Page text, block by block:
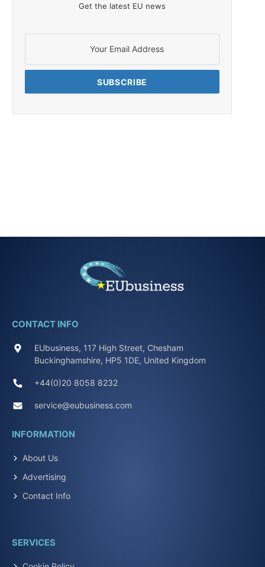
Get the latest EU news
CONTACT INFO
EUbusiness, 117 High Street, Chesham
Buckinghamshire, HP5 1DE, United Kingdom
+44(0)20 8058 8232
service@eubusiness.com
INFORMATION
About Us
Advertising
Contact Info
SERVICES